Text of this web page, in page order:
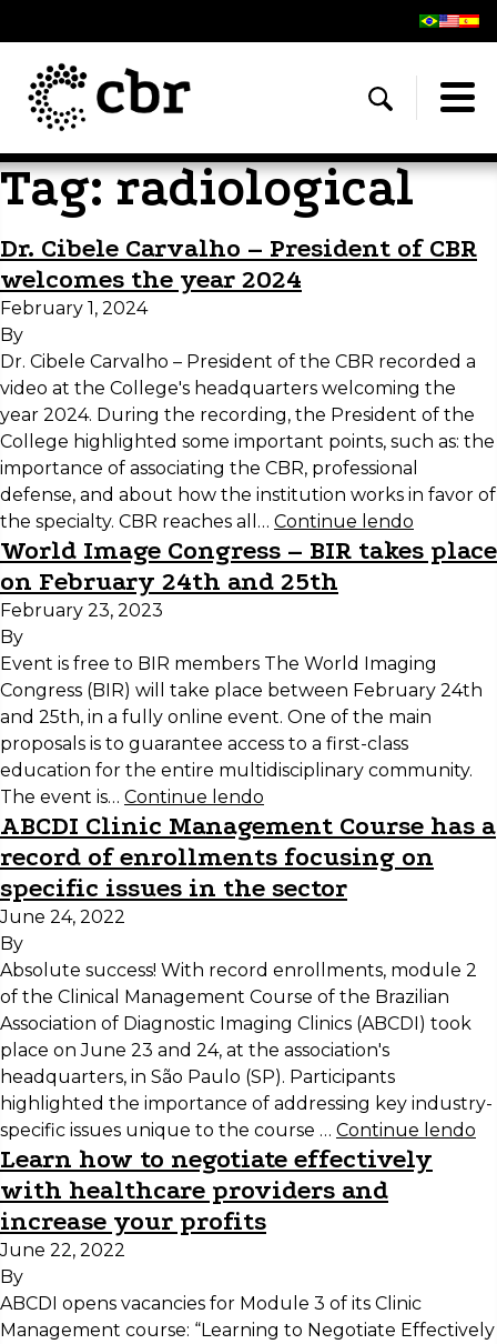
Tag:radiological
Dr. Cibele Carvalho – President of CBR
welcomes the year 2024
February 1, 2024
By
Dr. Cibele Carvalho – President of the CBR recorded a
video at the College's headquarters welcoming the
year 2024. During the recording, the President of the
College highlighted some important points, such as: the
importance of associating the CBR, professional
defense, and about how the institution works in favor of
the specialty. CBR reaches all… Continue lendo
World Image Congress – BIR takes place
on February 24th and 25th
February 23, 2023
By
Event is free to BIR members The World Imaging
Congress (BIR) will take place between February 24th
and 25th, in a fully online event. One of the main
proposals is to guarantee access to a first-class
education for the entire multidisciplinary community.
The event is… Continue lendo
ABCDI Clinic Management Course has a
record of enrollments focusing on
specific issues in the sector
June 24, 2022
By
Absolute success! With record enrollments, module 2
of the Clinical Management Course of the Brazilian
Association of Diagnostic Imaging Clinics (ABCDI) took
place on June 23 and 24, at the association's
headquarters, in São Paulo (SP). Participants
highlighted the importance of addressing key industry-
specific issues unique to the course … Continue lendo
Learn how to negotiate effectively
with healthcare providers and
increase your profits
June 22, 2022
By
ABCDI opens vacancies for Module 3 of its Clinic
Management course: “Learning to Negotiate Effectively